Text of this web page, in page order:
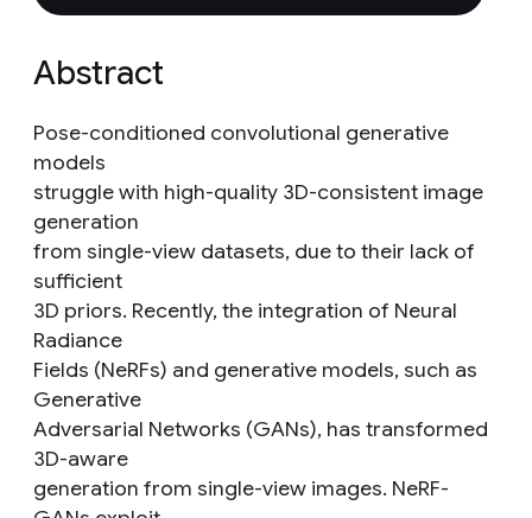
Abstract
Pose-conditioned convolutional generative
models
struggle with high-quality 3D-consistent image
generation
from single-view datasets, due to their lack of
sufficient
3D priors. Recently, the integration of Neural
Radiance
Fields (NeRFs) and generative models, such as
Generative
Adversarial Networks (GANs), has transformed
3D-aware
generation from single-view images. NeRF-